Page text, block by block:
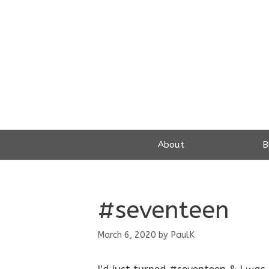
About
#seventeen
March 6, 2020 by PaulK